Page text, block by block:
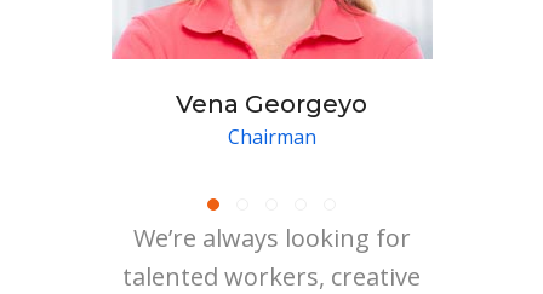
Vena Georgeyo
Chairman
We’re always looking for
talented workers, creative